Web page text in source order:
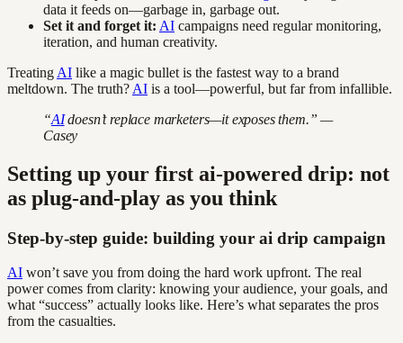
data it feeds on—garbage in, garbage out.
Set it and forget it: AI campaigns need regular monitoring,
iteration, and human creativity.
Treating AI like a magic bullet is the fastest way to a brand
meltdown. The truth? AI is a tool—powerful, but far from infallible.
“AIdoesn’t replace marketers—it exposes them.” —
Casey
Setting up your first ai-powered drip: not
as plug-and-play as you think
Step-by-step guide: building your ai drip campaign
AI won’t save you from doing the hard work upfront. The real
power comes from clarity: knowing your audience, your goals, and
what “success” actually looks like. Here’s what separates the pros
from the casualties.